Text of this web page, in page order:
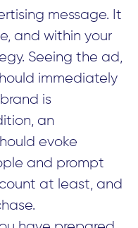
message. It
and within your
Seeing the ad,
immediately
is
an
evoke
and prompt
at least, and